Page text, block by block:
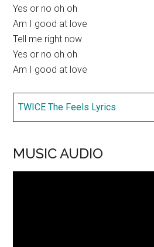
Yes or no oh oh
Am I good at love
Tell me right now
Yes or no oh oh
Am I good at love
TWICE The Feels Lyrics
MUSIC AUDIO